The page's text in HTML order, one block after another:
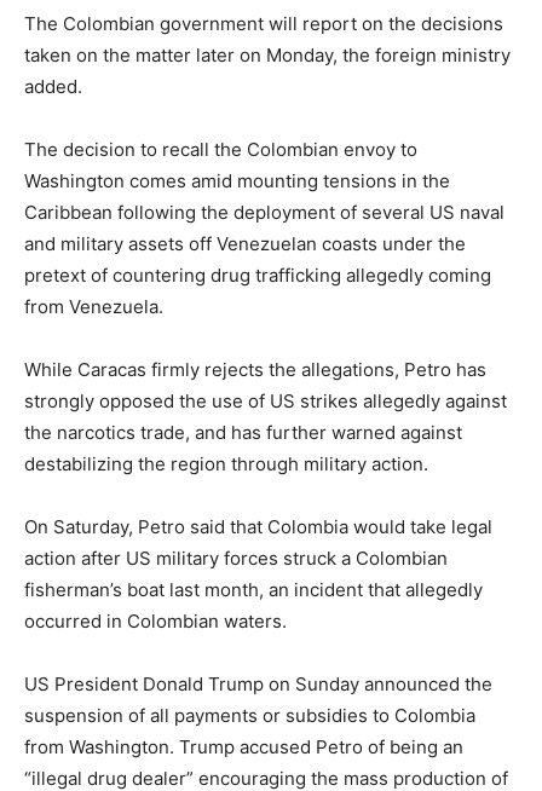
The Colombian government will report on the decisions
taken on the matter later on Monday, the foreign ministry
added.
The decision to recall the Colombian envoy to
Washington comes amid mounting tensions in the
Caribbean following the deployment of several US naval
and military assets off Venezuelan coasts under the
pretext of countering drug trafficking allegedly coming
from Venezuela.
While Caracas firmly rejects the allegations, Petro has
strongly opposed the use of US strikes allegedly against
the narcotics trade, and has further warned against
destabilizing the region through military action.
On Saturday, Petro said that Colombia would take legal
action after US military forces struck a Colombian
fisherman’s boat last month, an incident that allegedly
occurred in Colombian waters.
US President Donald Trump on Sunday announced the
suspension of all payments or subsidies to Colombia
from Washington. Trump accused Petro of being an
“illegal drug dealer” encouraging the mass production of